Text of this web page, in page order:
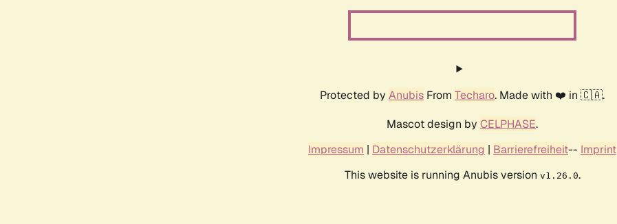
Protected by Anubis From Techaro. Made with ❤️ in 🇨🇦.
Mascot design by CELPHASE.
Impressum | Datenschutzerklärung | Barrierefreiheit-- Imprint
This website is running Anubis version v1.26.0.